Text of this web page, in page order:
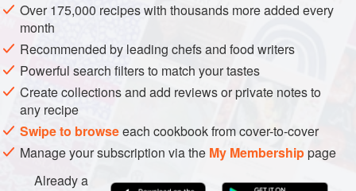
Strip the rosemary leaves off the stems and discard the
stems.
Put the yeast into a bowl with the pinch of sugar. Stir in the
water and leave it to activate.
Put the flour into a large, wide bowl or onto your work
surface. Add the yeast, most of the rosemary,
half atablespoonof sal
Over 175,000 recipes with thousands more added every
month
Recommended by leading chefs and food writers
Powerful search filters to match your tastes
Create collections and add reviews or private notes to
any recipe
Swipe to browseeach cookbook from cover-to-cover
Manage your subscription via the My Membershippage
Already a